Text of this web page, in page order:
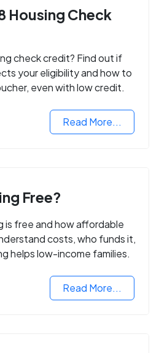
Housing Check
check credit? Find out if
your eligibility and how to
even with low credit.
Read More...
Free?
is free and how affordable
costs, who funds it,
helps low-income families.
Read More...